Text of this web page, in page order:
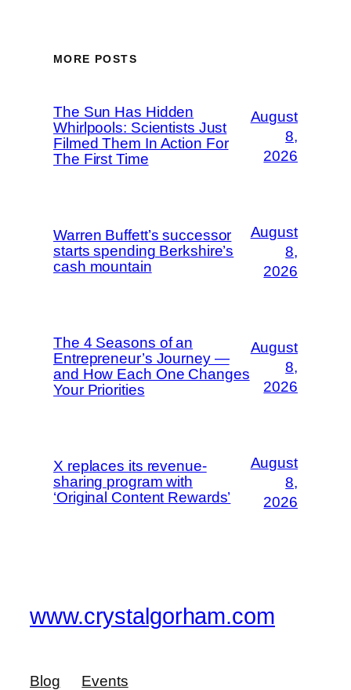
MORE POSTS
The Sun Has Hidden
Whirlpools: Scientists Just
Filmed Them In Action For
The First Time
August
8,
2026
Warren Buffett’s successor
starts spending Berkshire’s
cash mountain
August
8,
2026
The 4 Seasons of an
Entrepreneur’s Journey —
and How Each One Changes
Your Priorities
August
8,
2026
X replaces its revenue-
sharing program with
‘Original Content Rewards’
August
8,
2026
www.crystalgorham.com
Blog Events